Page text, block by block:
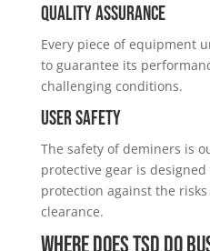
Quality Assurance
Every piece of equipment
to guarantee its
challenging conditions.
User Safety
The safety of deminers is
protective gear is
protection against the
clearance.